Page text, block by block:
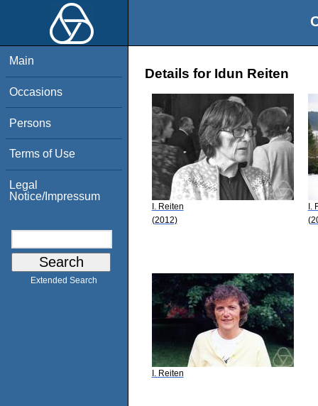
Main
Occasions
Persons
Terms of Use
Legal
Notice/Impressum
Extended Search
Details for Idun Reiten
I. Reiten
(2012)
I.
I. Reiten